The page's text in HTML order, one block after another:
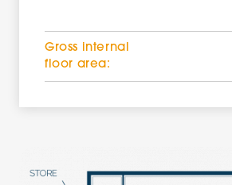
Gross internal
floor area: